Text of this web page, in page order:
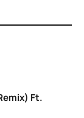
Ft.